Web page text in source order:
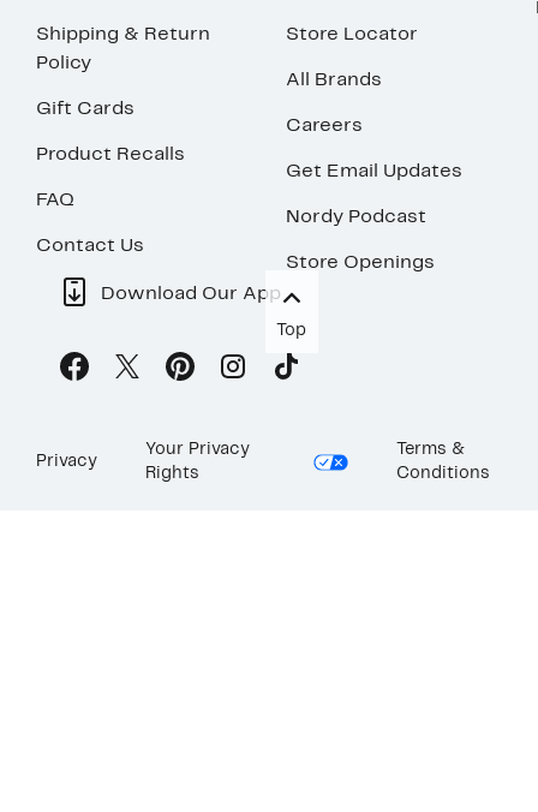
Shipping & Return
Policy
Gift Cards
Product Recalls
FAQ
Contact Us
Store Locator
All Brands
Careers
Get Email Updates
Nordy Podcast
Store Openings
Download Our App
Top
Privacy
Your Privacy
Rights
Terms &
Conditions